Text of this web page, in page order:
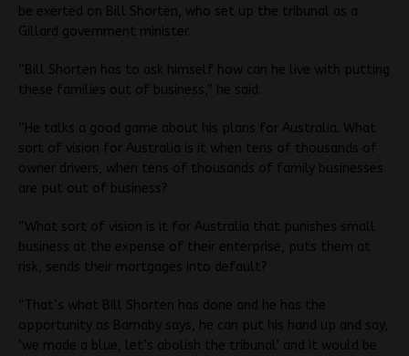
be exerted on Bill Shorten, who set up the tribunal as a
Gillard government minister.
“Bill Shorten has to ask himself how can he live with putting
these families out of business,” he said.
“He talks a good game about his plans for Australia. What
sort of vision for Australia is it when tens of thousands of
owner drivers, when tens of thousands of family businesses
are put out of business?
“What sort of vision is it for Australia that punishes small
business at the expense of their enterprise, puts them at
risk, sends their mortgages into default?
“That’s what Bill Shorten has done and he has the
opportunity as Barnaby says, he can put his hand up and say,
‘we made a blue, let’s abolish the tribunal’ and it would be